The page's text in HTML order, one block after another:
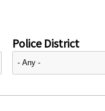
Police District